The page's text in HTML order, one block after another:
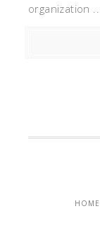
organization ...